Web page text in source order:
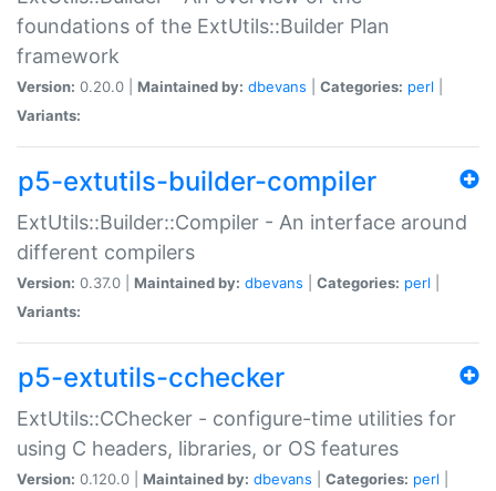
foundations of the ExtUtils::Builder Plan
framework
Version: 0.20.0 | Maintained by: dbevans Categories: perl
Variants:
p5-extutils-builder-compiler
ExtUtils::Builder::Compiler - An interface around
different compilers
Version: 0.37.0 | Maintained by: dbevans Categories: perl
Variants:
p5-extutils-cchecker
ExtUtils::CChecker - configure-time utilities for
using C headers, libraries, or OS features
Version: 0.120.0 | Maintained by: dbevans Categories: perl